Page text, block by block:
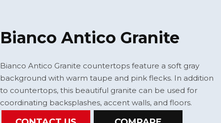
Bianco Antico Granite
Bianco Antico Granite countertops feature a soft gray
background with warm taupe and pink flecks. In addition
to countertops, this beautiful granite can be used for
coordinating backsplashes, accent walls, and floors.